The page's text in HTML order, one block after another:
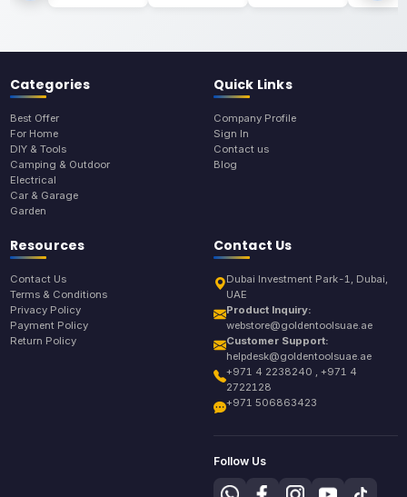
Categories
Best Offer
For Home
DIY & Tools
Camping & Outdoor
Electrical
Car & Garage
Garden
Quick Links
Company Profile
Sign In
Contact us
Blog
Resources
Contact Us
Terms & Conditions
Privacy Policy
Payment Policy
Return Policy
Contact Us
Dubai Investment Park-1, Dubai,
UAE
Product Inquiry:
webstore@goldentoolsuae.ae
Customer Support:
helpdesk@goldentoolsuae.ae
+971 4 2238240 , +971 4
2722128
+971 506863423
Follow Us